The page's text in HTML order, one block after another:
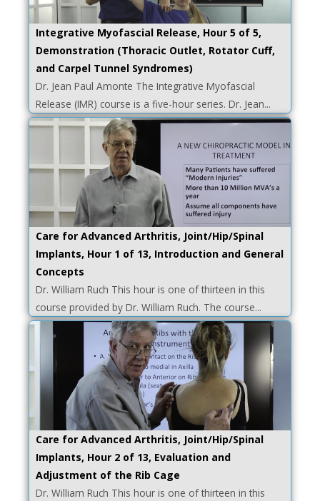
Integrative Myofascial Release, Hour 5 of 5,
Demonstration (Thoracic Outlet, Rotator Cuff,
and Carpel Tunnel Syndromes)
Dr. Jean Paul Amonte The Integrative Myofascial
Release (IMR) course is a five-hour series. Dr. Jean...
Care for Advanced Arthritis, Joint/Hip/Spinal
Implants, Hour 1 of 13, Introduction and General
Concepts
Dr. William Ruch This hour is one of thirteen in this
course provided by Dr. William Ruch. The course...
Care for Advanced Arthritis, Joint/Hip/Spinal
Implants, Hour 2 of 13, Evaluation and
Adjustment of the Rib Cage
Dr. William Ruch This hour is one of thirteen in this